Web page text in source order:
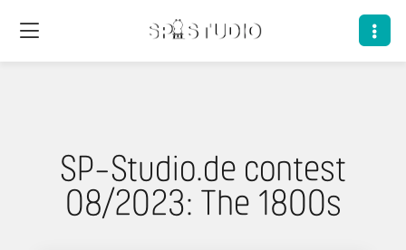
SP-Studio.de contest
08/2023: The 1800s